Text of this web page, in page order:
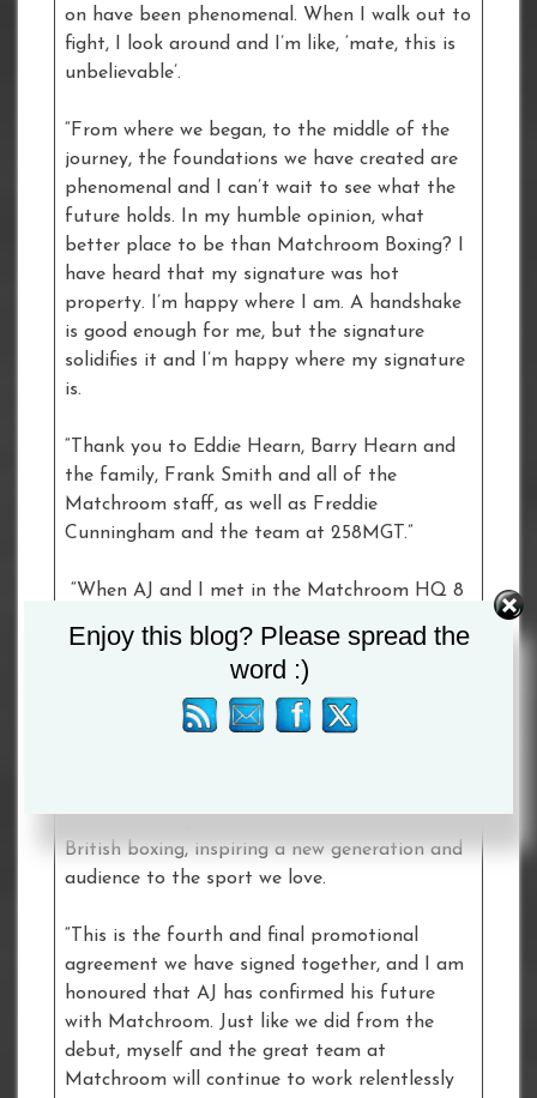
on have been phenomenal. When I walk out to
fight, I look around and I’m like, ‘mate, this is
unbelievable’.
“From where we began, to the middle of the
journey, the foundations we have created are
phenomenal and I can’t wait to see what the
future holds. In my humble opinion, what
better place to be than Matchroom Boxing? I
have heard that my signature was hot
property. I’m happy where I am. A handshake
is good enough for me, but the signature
solidifies it and I’m happy where my signature
is.
“Thank you to Eddie Hearn, Barry Hearn and
the family, Frank Smith and all of the
Matchroom staff, as well as Freddie
Cunningham and the team at 258MGT.”
“When AJ and I met in the Matchroom HQ 8
we shared together,” said Matchroom Sport
Eddie Hearn . “There is something
quite special about sharing a journey together
from the professional debut to the day the
British boxing, inspiring a new generation and
audience to the sport we love.
“This is the fourth and final promotional
agreement we have signed together, and I am
honoured that AJ has confirmed his future
with Matchroom. Just like we did from the
debut, myself and the great team at
Matchroom will continue to work relentlessly
Enjoy this blog? Please spread the
word :)